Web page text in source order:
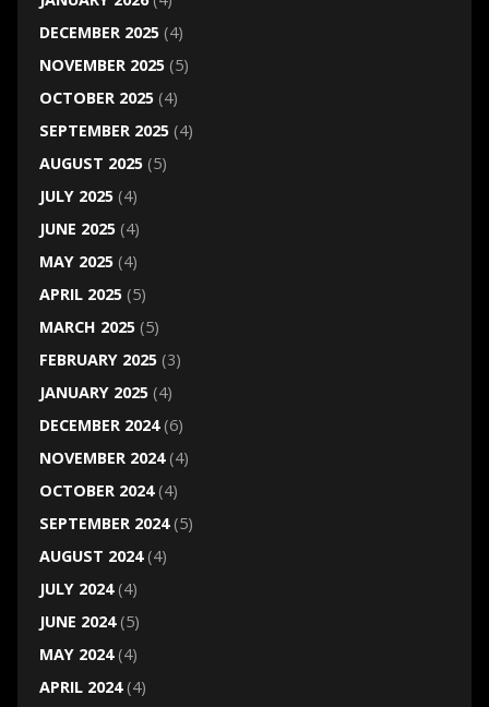
DECEMBER 2025(4)
NOVEMBER 2025(5)
OCTOBER 2025(4)
SEPTEMBER 2025(4)
AUGUST 2025(5)
JULY 2025(4)
JUNE 2025(4)
MAY 2025(4)
APRIL 2025(5)
MARCH 2025(5)
FEBRUARY 2025(3)
JANUARY 2025(4)
DECEMBER 2024(6)
NOVEMBER 2024(4)
OCTOBER 2024(4)
SEPTEMBER 2024(5)
AUGUST 2024(4)
JULY 2024(4)
JUNE 2024(5)
MAY 2024(4)
APRIL 2024(4)